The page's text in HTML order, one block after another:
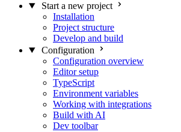
Start a new project
Installation
Project structure
Develop and build
Configuration
Configuration overview
Editor setup
TypeScript
Environment variables
Working with integrations
Build with AI
Dev toolbar